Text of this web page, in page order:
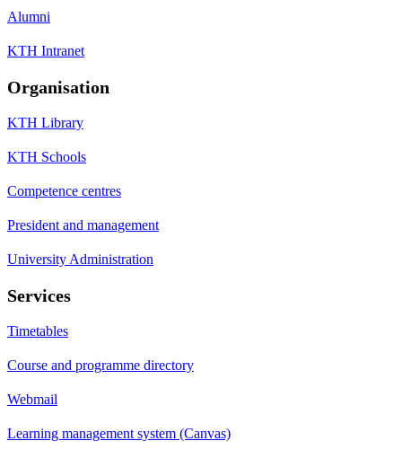
Alumni
KTH Intranet
Organisation
KTH Library
KTH Schools
Competence centres
President and management
University Administration
Services
Timetables
Course and programme directory
Webmail
Learning management system (Canvas)